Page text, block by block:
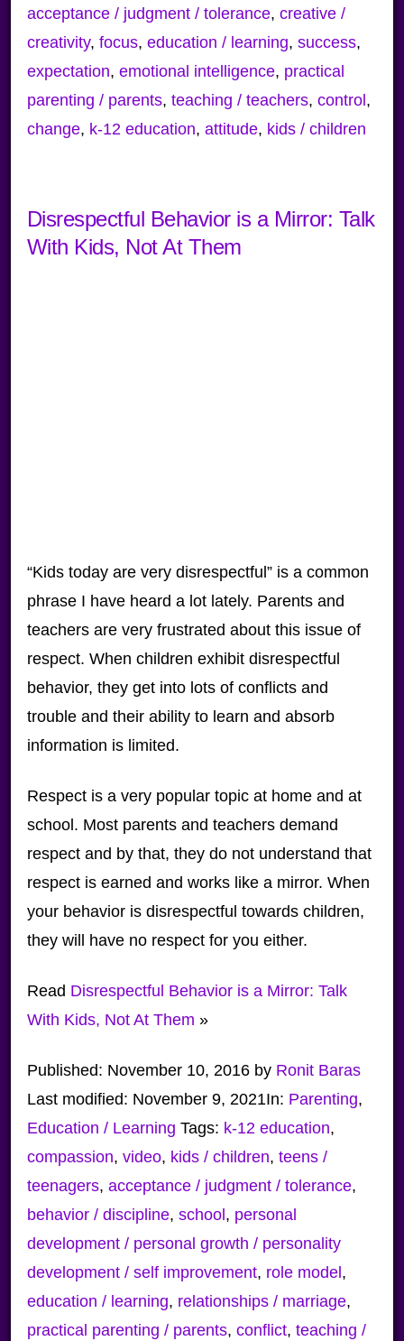
acceptance / judgment / tolerance, creative /
creativity, focus, education / learning, success,
expectation, emotional intelligence, practical
parenting / parents, teaching / teachers, control ,
change, k-12 education, attitude, kids / children
Disrespectful Behavior is a Mirror: Talk
With Kids, Not At Them
“Kids today are very disrespectful” is a common
phrase I have heard a lot lately. Parents and
teachers are very frustrated about this issue of
respect. When children exhibit disrespectful
behavior, they get into lots of conflicts and
trouble and their ability to learn and absorb
information is limited.
Respect is a very popular topic at home and at
school. Most parents and teachers demand
respect and by that, they do not understand that
respect is earned and works like a mirror. When
your behavior is disrespectful towards children,
they will have no respect for you either.
Read Disrespectful Behavior is a Mirror: Talk
With Kids, Not At Them »
Published: November 10, 2016by Ronit Baras
Last modified: November 9, 2021In: Parenting,
Education / Learning Tags: k-12 education,
compassion, video, kids / children, teens /
teenagers, acceptance / judgment / tolerance,
behavior / discipline, school , personal
development / personal growth / personality
development / self improvement, role model ,
education / learning, relationships / marriage,
practical parenting / parents, conflict, teaching /